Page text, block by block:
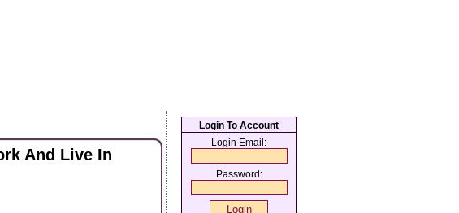
And Live In
Login To Account
Login Email:
Password: